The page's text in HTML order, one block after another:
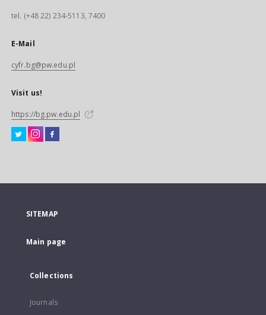
tel. (+48 22) 234-5113, 7400
E-Mail
cyfr.bg@pw.edu.pl
Visit us!
https://bg.pw.edu.pl
SITEMAP
Main page
Collections
Journals